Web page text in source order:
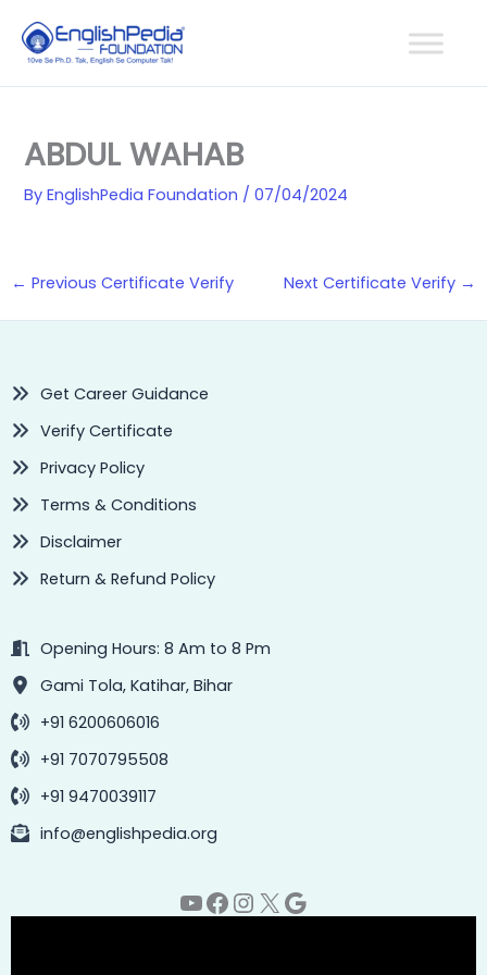
content
ABDUL WAHAB
ByEnglishPedia Foundation /07/04/2024
← Previous Certificate Verify Next Certificate Verify →
Get Career Guidance
Verify Certificate
Privacy Policy
Terms & Conditions
Disclaimer
Return & Refund Policy
Opening Hours: 8 Am to 8 Pm
Gami Tola, Katihar, Bihar
+91 6200606016
+91 7070795508
+91 9470039117
info@englishpedia.org
YouTube
Facebook
Instagram
X Google